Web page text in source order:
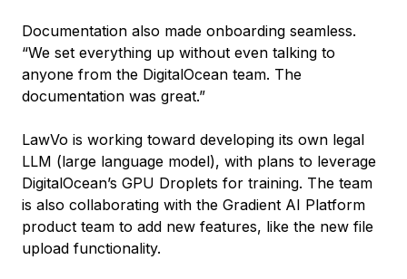
Documentation also made onboarding seamless.
“We set everything up without even talking to
anyone from the DigitalOcean team. The
documentation was great.”
LawVo is working toward developing its own legal
LLM (large language model), with plans to leverage
DigitalOcean’s GPU Droplets for training. The team
is also collaborating with the Gradient AI Platform
product team to add new features, like the new file
upload functionality.